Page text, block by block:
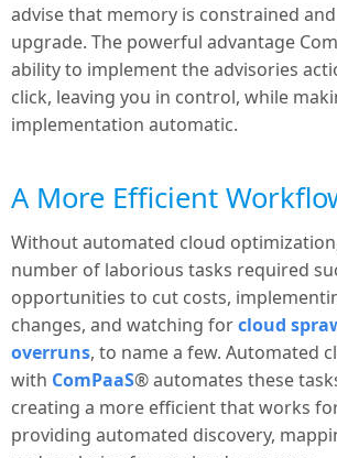
advise that memory is constrained
upgrade. The powerful advantage
ability to implement the advisories
click, leaving you in control, while
implementation automatic.
A More Efficient
Without automated cloud
number of laborious tasks required
opportunities to cut costs,
changes, and watching forcloud
overruns, to name a few. Automated
with ComPaaS® automates these
creating a more efficient that works
providing automated discovery,